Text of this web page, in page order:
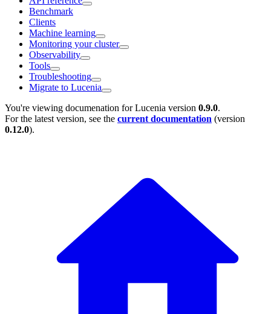
Benchmark
Clients
Machine learning
Monitoring your cluster
Observability
Tools
Troubleshooting
Migrate to Lucenia
You're viewing documenation for Lucenia version 0.9.0.
For the latest version, see the current documentation (version
0.12.0).